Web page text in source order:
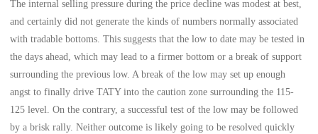
The internal selling pressure during the price decline was modest at best,
and certainly did not generate the kinds of numbers normally associated
with tradable bottoms. This suggests that the low to date may be tested in
the days ahead, which may lead to a firmer bottom or a break of support
surrounding the previous low. A break of the low may set up enough
angst to finally drive TATY into the caution zone surrounding the 115-
125 level. On the contrary, a successful test of the low may be followed
by a brisk rally. Neither outcome is likely going to be resolved quickly